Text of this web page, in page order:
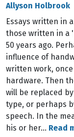
Allyson Holbrook
Essays written in
those written in a
50 years ago.
influence of
written work,
hardware. Then
will be replaced
type, or perhaps
speech. In the
his or her… Read